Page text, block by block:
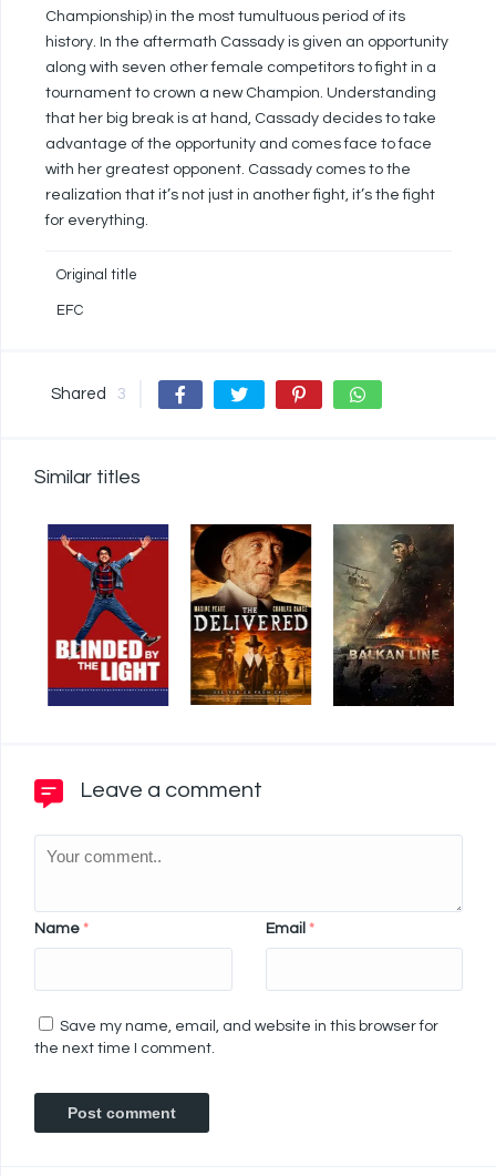
Championship) in the most tumultuous period of its
history. In the aftermath Cassady is given an opportunity
along with seven other female competitors to fight in a
tournament to crown a new Champion. Understanding
that her big break is at hand, Cassady decides to take
advantage of the opportunity and comes face to face
with her greatest opponent. Cassady comes to the
realization that it’s not just in another fight, it’s the fight
for everything.
Original title
EFC
Shared 3
Similar titles
Leave a comment
Name * Email *
Save my name, email, and website in this browser for
the next time I comment.